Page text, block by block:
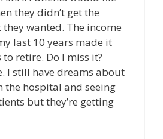
they didn’t get the
wanted. The income
last 10 years made it
retire. Do I miss it?
I still have dreams about
the hospital and seeing
but they’re getting